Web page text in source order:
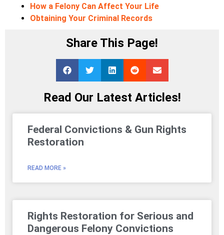
How a Felony Can Affect Your Life
Obtaining Your Criminal Records
Share This Page!
Read Our Latest Articles!
Federal Convictions & Gun Rights
Restoration
READ MORE »
Rights Restoration for Serious and
Dangerous Felony Convictions